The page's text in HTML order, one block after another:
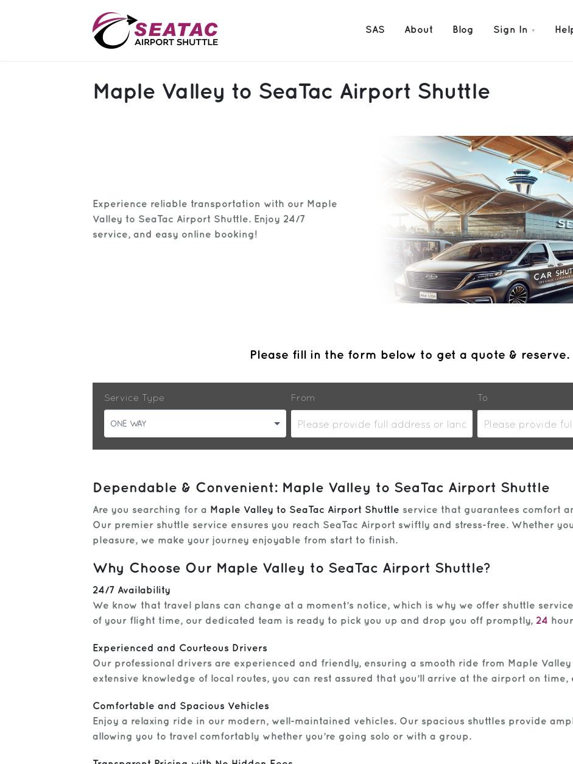
SAS About Blog Sign In
FAQ
Manage Trips
Contact
Maple Valley to SeaTac Airport Shuttle
Experience reliable transportation with our Maple
Valley to SeaTac Airport Shuttle. Enjoy 24/7
service, and easy online booking!
Please fill in the form below to get a quote & reserve.
Service Type
ONE WAY
From To
Dependable & Convenient: Maple Valley to SeaTac Airport Shuttle
Are you searching for a Maple Valley to SeaTac Airport Shuttle service that guarantees comfort
Our premier shuttle service ensures you reach SeaTac Airport swiftly and stress-free. Whether
pleasure, we make your journey enjoyable from start to finish.
Why Choose Our Maple Valley to SeaTac Airport Shuttle?
24/7 Availability
We know that travel plans can change at a moment’s notice, which is why we offer shuttle
of your flight time, our dedicated team is ready to pick you up and drop you off promptly, 24
Experienced and Courteous Drivers
Our professional drivers are experienced and friendly, ensuring a smooth ride from Maple
extensive knowledge of local routes, you can rest assured that you’ll arrive at the airport on time,
Comfortable and Spacious Vehicles
Enjoy a relaxing ride in our modern, well-maintained vehicles. Our spacious shuttles provide
allowing you to travel comfortably whether you’re going solo or with a group.